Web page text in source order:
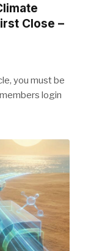
Close –
you must be
login